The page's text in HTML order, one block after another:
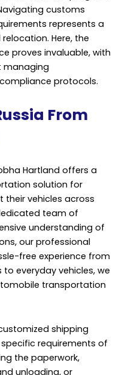
Hartland offers a
solution for
their vehicles across
team of
understanding of
free experience from
everyday vehicles, we
transportation
shipping
requirements of
the paperwork,
unloading, or
we take care
process with utmost
Hartland, we prioritize
the shipping journey.
and utilize advanced
mind to our clients but
desired destination in